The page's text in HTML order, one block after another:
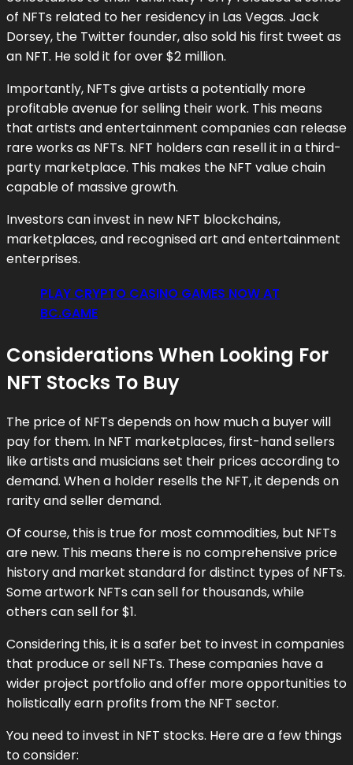
of NFTs related to her residency in Las Vegas. Jack
Dorsey, the Twitter founder, also sold his first tweet as
an NFT. He sold it for over $2 million.
Importantly, NFTs give artists a potentially more
profitable avenue for selling their work. This means
that artists and entertainment companies can release
rare works as NFTs. NFT holders can resell it in a third-
party marketplace. This makes the NFT value chain
capable of massive growth.
Investors can invest in new NFT blockchains,
marketplaces, and recognised art and entertainment
enterprises.
PLAY CRYPTO CASINO GAMES NOW AT
BC.GAME
Considerations When Looking For
NFT Stocks To Buy
The price of NFTs depends on how much a buyer will
pay for them. In NFT marketplaces, first-hand sellers
like artists and musicians set their prices according to
demand. When a holder resells the NFT, it depends on
rarity and seller demand.
Of course, this is true for most commodities, but NFTs
are new. This means there is no comprehensive price
history and market standard for distinct types of NFTs.
Some artwork NFTs can sell for thousands, while
others can sell for $1.
Considering this, it is a safer bet to invest in companies
that produce or sell NFTs. These companies have a
wider project portfolio and offer more opportunities to
holistically earn profits from the NFT sector.
You need to invest in NFT stocks. Here are a few things
to consider: